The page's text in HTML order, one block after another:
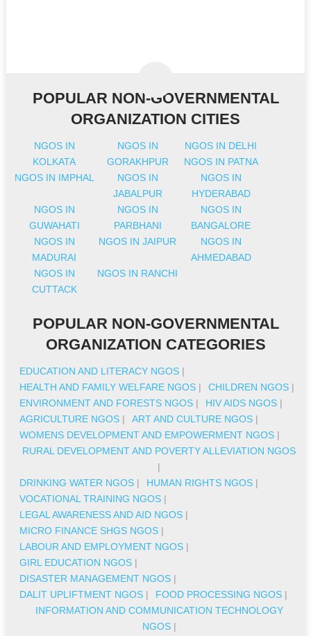
POPULAR NON-GOVERNMENTAL
ORGANIZATION CITIES
NGOS IN
KOLKATA
NGOS IN
GORAKHPUR
NGOS IN DELHI
NGOS IN PATNA
NGOS IN IMPHAL
NGOS IN
JABALPUR
NGOS IN
HYDERABAD
NGOS IN
GUWAHATI
NGOS IN
PARBHANI
NGOS IN
BANGALORE
NGOS IN
MADURAI
NGOS IN JAIPUR
NGOS IN
AHMEDABAD
NGOS IN
CUTTACK
NGOS IN RANCHI
POPULAR NON-GOVERNMENTAL
ORGANIZATION CATEGORIES
EDUCATION AND LITERACY NGOS |
HEALTH AND FAMILY WELFARE NGOS | CHILDREN NGOS |
ENVIRONMENT AND FORESTS NGOS | HIV AIDS NGOS |
AGRICULTURE NGOS | ART AND CULTURE NGOS |
WOMENS DEVELOPMENT AND EMPOWERMENT NGOS |
RURAL DEVELOPMENT AND POVERTY ALLEVIATION NGOS
|
DRINKING WATER NGOS | HUMAN RIGHTS NGOS |
VOCATIONAL TRAINING NGOS |
LEGAL AWARENESS AND AID NGOS |
MICRO FINANCE SHGS NGOS |
LABOUR AND EMPLOYMENT NGOS |
GIRL EDUCATION NGOS |
DISASTER MANAGEMENT NGOS |
DALIT UPLIFTMENT NGOS | FOOD PROCESSING NGOS |
INFORMATION AND COMMUNICATION TECHNOLOGY
NGOS|